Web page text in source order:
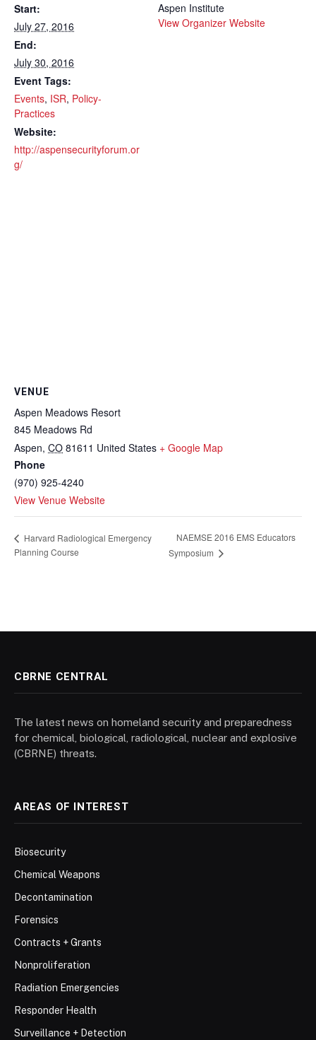
Start:
July 27, 2016
End:
July 30, 2016
Event Tags:
Events, ISR, Policy-
Practices
Website:
http://aspensecurityforum.or
g/
Aspen Institute
View Organizer Website
VENUE
Aspen Meadows Resort
845 Meadows Rd
Aspen, CO 81611 United States + Google Map
Phone
(970) 925-4240
View Venue Website
Harvard Radiological Emergency
Planning Course
NAEMSE 2016 EMS Educators
Symposium
CBRNE CENTRAL
The latest news on homeland security and preparedness
for chemical, biological, radiological, nuclear and explosive
(CBRNE) threats.
AREAS OF INTEREST
Biosecurity
Chemical Weapons
Decontamination
Forensics
Contracts + Grants
Nonproliferation
Radiation Emergencies
Responder Health
Surveillance + Detection